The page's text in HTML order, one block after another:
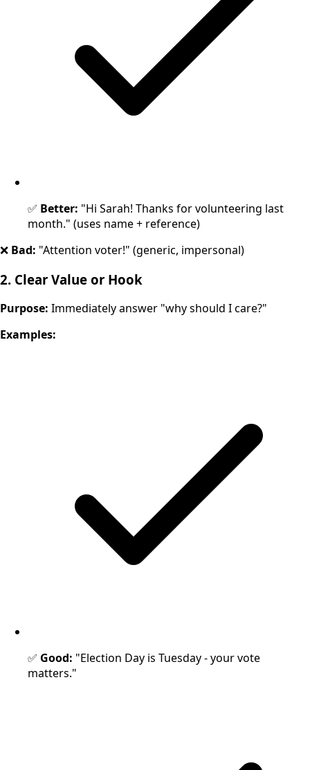
✅ Better: "Hi Sarah! Thanks for volunteering last
month." (uses name + reference)
❌ Bad: "Attention voter!" (generic, impersonal)
2. Clear Value or Hook
Purpose: Immediately answer "why should I care?"
Examples:
✅ Good: "Election Day is Tuesday - your vote
matters."